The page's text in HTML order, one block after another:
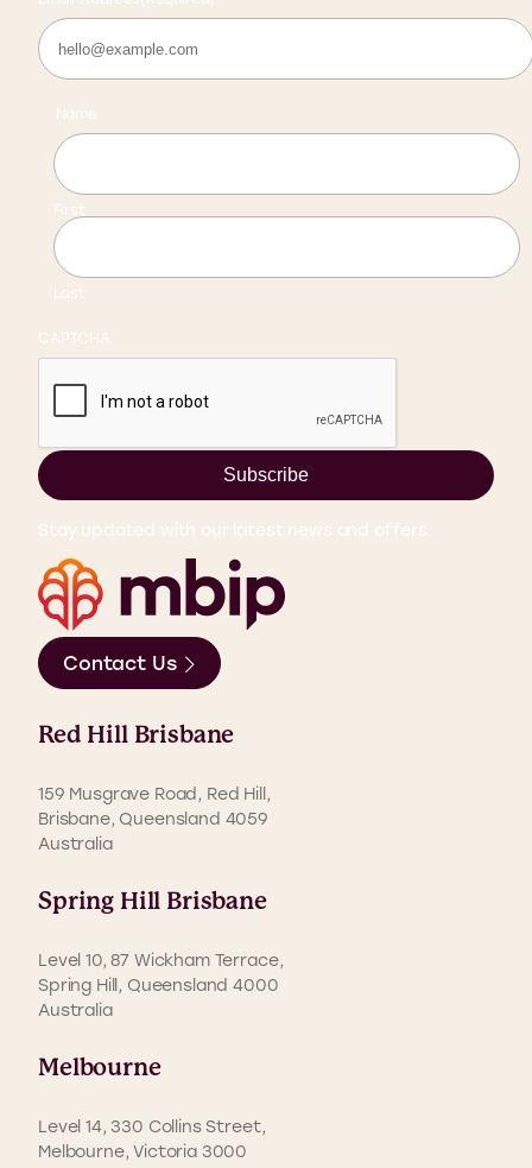
Name
First
Last
CAPTCHA
Subscribe
Stay updated with our latest news and offers.
Contact Us
Red Hill Brisbane
159 Musgrave Road, Red Hill,
Brisbane, Queensland 4059
Australia
Spring Hill Brisbane
Level 10, 87 Wickham Terrace,
Spring Hill, Queensland 4000
Australia
Melbourne
Level 14, 330 Collins Street,
Melbourne, Victoria 3000